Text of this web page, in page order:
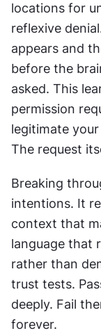
locations for
reflexive
appears and
before the
asked. This
permission
legitimate
The request
Breaking
intentions. It
context that
language that
rather than
trust tests.
deeply. Fail
forever.